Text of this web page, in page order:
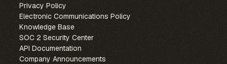
Privacy Policy
Electronic Communications Policy
Knowledge Base
SOC 2 Security Center
API Documentation
Company Announcements